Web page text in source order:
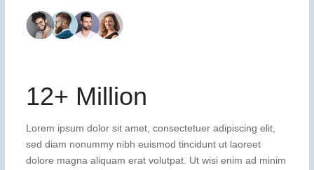
12+ Million
Lorem ipsum dolor sit amet, consectetuer adipiscing elit,
sed diam nonummy nibh euismod tincidunt ut laoreet
dolore magna aliquam erat volutpat. Ut wisi enim ad minim